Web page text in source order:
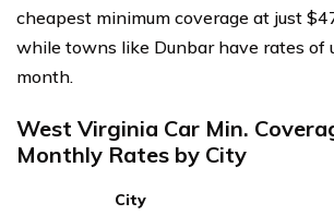
cheapest minimum coverage at just
while towns like Dunbar have rates of
month.
West Virginia Car Min.
Monthly Rates by City
City